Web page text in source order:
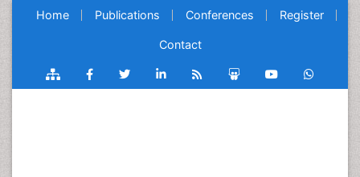
Home Publications Conferences Register
Contact